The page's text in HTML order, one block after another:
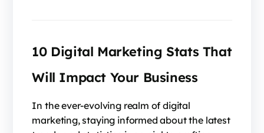
10 Digital Marketing Stats That
Will Impact Your Business
In the ever-evolving realm of digital
marketing, staying informed about the latest